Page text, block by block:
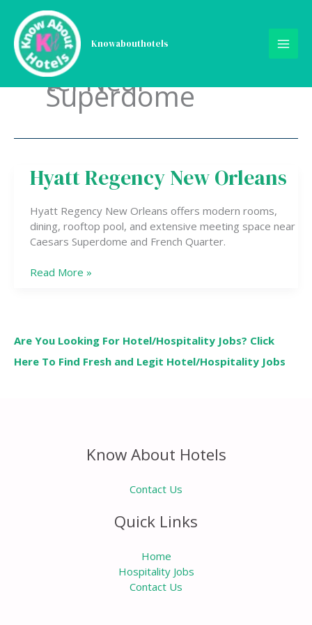
content
Knowabouthotels
tel Near
Superdome
Hyatt Regency New Orleans
Hyatt Regency New Orleans offers modern rooms,
dining, rooftop pool, and extensive meeting space near
Caesars Superdome and French Quarter.
Hyatt
Regency
Orleans
Read More »
Are You Looking For Hotel/Hospitality Jobs? Click
Here To Find Fresh and Legit Hotel/Hospitality Jobs
Know About Hotels
Contact Us
Quick Links
Home
Hospitality Jobs
Contact Us